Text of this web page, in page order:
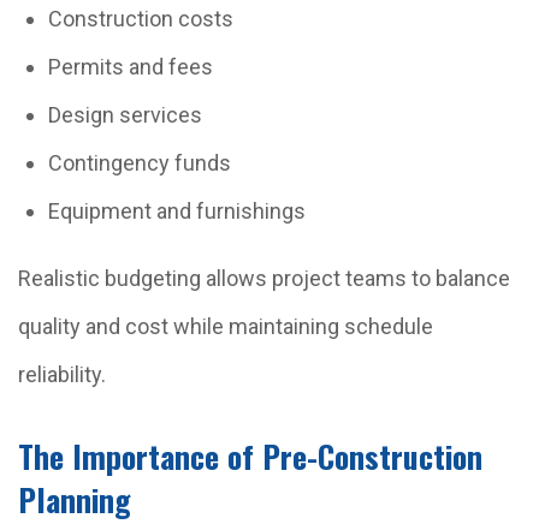
Construction costs
Permits and fees
Design services
Contingency funds
Equipment and furnishings
Realistic budgeting allows project teams to balance
quality and cost while maintaining schedule
reliability.
The Importance of Pre-Construction
Planning